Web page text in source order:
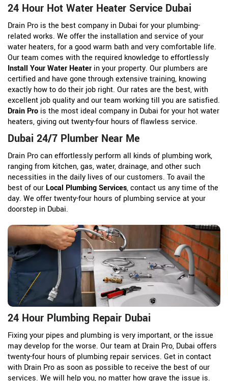
24 Hour Hot Water Heater Service Dubai
Drain Pro is the best company in Dubai for your plumbing-
related works. We offer the installation and service of your
water heaters, for a good warm bath and very comfortable life.
Our team comes with the required knowledge to effortlessly
Install Your Water Heater in your property. Our plumbers are
certified and have gone through extensive training, knowing
exactly how to do their job right. Our rates are the best, with
excellent job quality and our team working till you are satisfied.
Drain Pro is the most ideal company in Dubai for your hot water
heaters, giving out twenty-four hours of flawless service.
Dubai 24/7 Plumber Near Me
Drain Pro can effortlessly perform all kinds of plumbing work,
ranging from kitchen, gas, water, drainage, and other such
necessities in the daily lives of our customers. To avail the
best of our Local Plumbing Services, contact us any time of the
day. We offer twenty-four hours of plumbing service at your
doorstep in Dubai.
24 Hour Plumbing Repair Dubai
Fixing your pipes and plumbing is very important, or the issue
may develop for the worse. Our team at Drain Pro, Dubai offers
twenty-four hours of plumbing repair services. Get in contact
with Drain Pro as soon as possible to receive the best of our
services. We will help you, no matter how grave the issue is.